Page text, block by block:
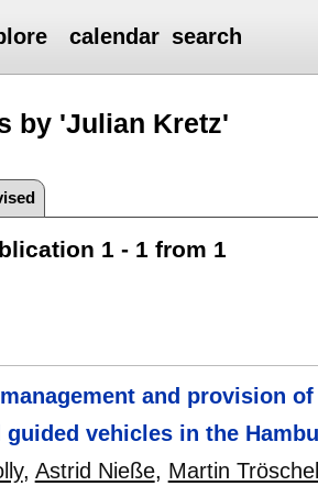
calendar search
by 'Julian Kretz'
1 - 1 from 1
and provision
guided vehicles in the
, Astrid Nieße, Martin Tröschel